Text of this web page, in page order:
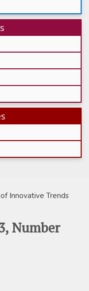
Innovative Trends
Number